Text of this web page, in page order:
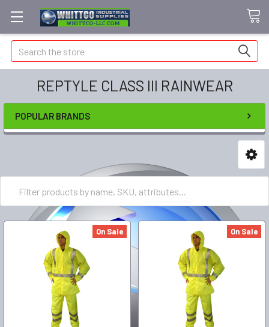
Search
REPTYLE CLASS III RAINWEAR
POPULAR BRANDS
On Sale On Sale